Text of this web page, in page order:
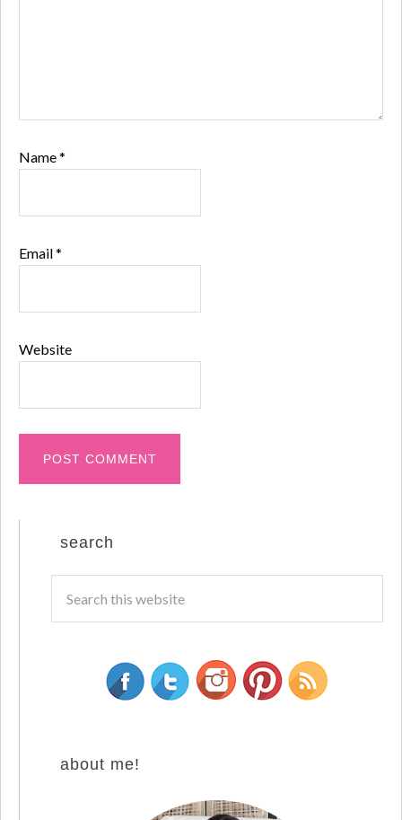
Name*
Email*
Website
search
about me!